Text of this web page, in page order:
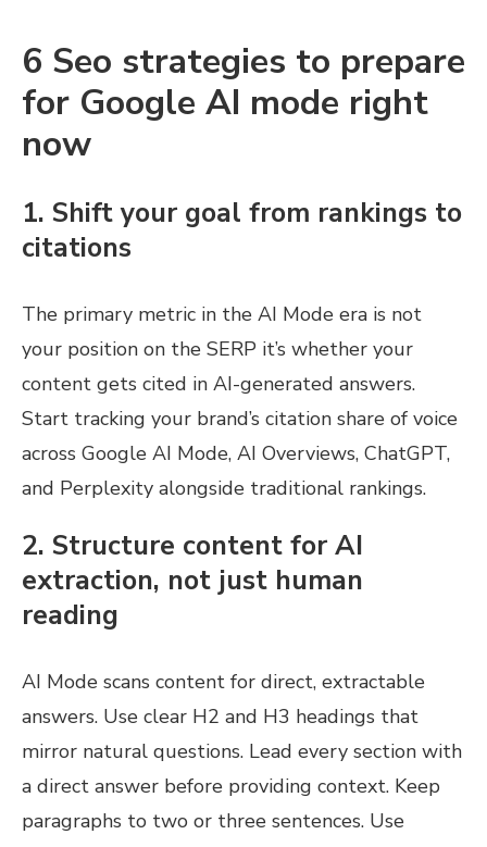
6 Seo strategies to prepare
for Google AI mode right
now
1. Shift your goal from rankings to
citations
The primary metric in the AI Mode era is not
your position on the SERP it’s whether your
content gets cited in AI-generated answers.
Start tracking your brand’s citation share of voice
across Google AI Mode, AI Overviews, ChatGPT,
and Perplexity alongside traditional rankings.
2. Structure content for AI
extraction, not just human
reading
AI Mode scans content for direct, extractable
answers. Use clear H2 and H3 headings that
mirror natural questions. Lead every section with
a direct answer before providing context. Keep
paragraphs to two or three sentences. Use